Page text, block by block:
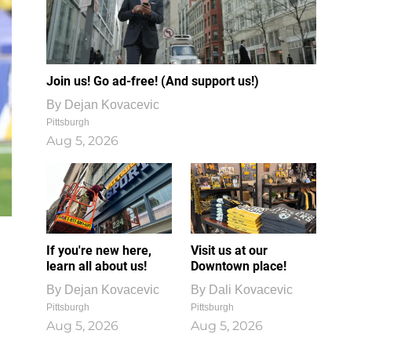
Join us! Go ad-free! (And support us!)
By Dejan Kovacevic
Pittsburgh
Aug 5, 2026
If you're new here,
learn all about us!
By Dejan Kovacevic
Pittsburgh
Aug 5, 2026
Visit us at our
Downtown place!
By Dali Kovacevic
Pittsburgh
Aug 5, 2026